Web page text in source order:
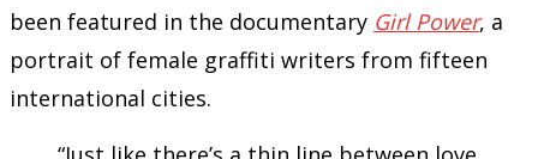
been featured in the documentary Girl Power, a
portrait of female graffiti writers from fifteen
international cities.